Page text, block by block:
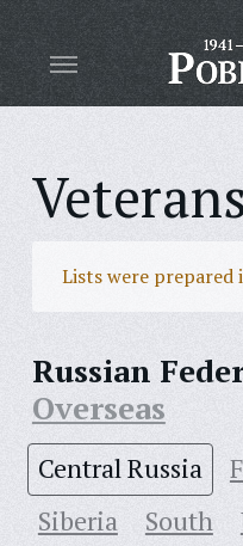
Lists were prepared
Russian
Overseas
Central Russia
Siberia
South